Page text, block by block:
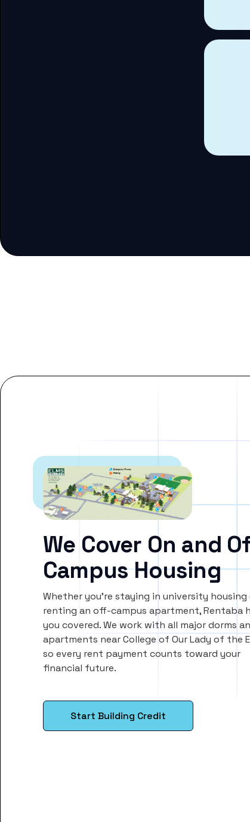
We Cover On and
Campus Housing
Whether you’re staying in university housing
renting an off-campus apartment, Rentaba
you covered. We work with all major dorms
apartments near College of Our Lady of the
so every rent payment counts toward your
financial future.
Start Building Credit